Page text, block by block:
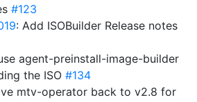
#123
: Add ISOBuilder Release notes
agent-preinstall-image-builder
the ISO #134
mtv-operator back to v2.8 for